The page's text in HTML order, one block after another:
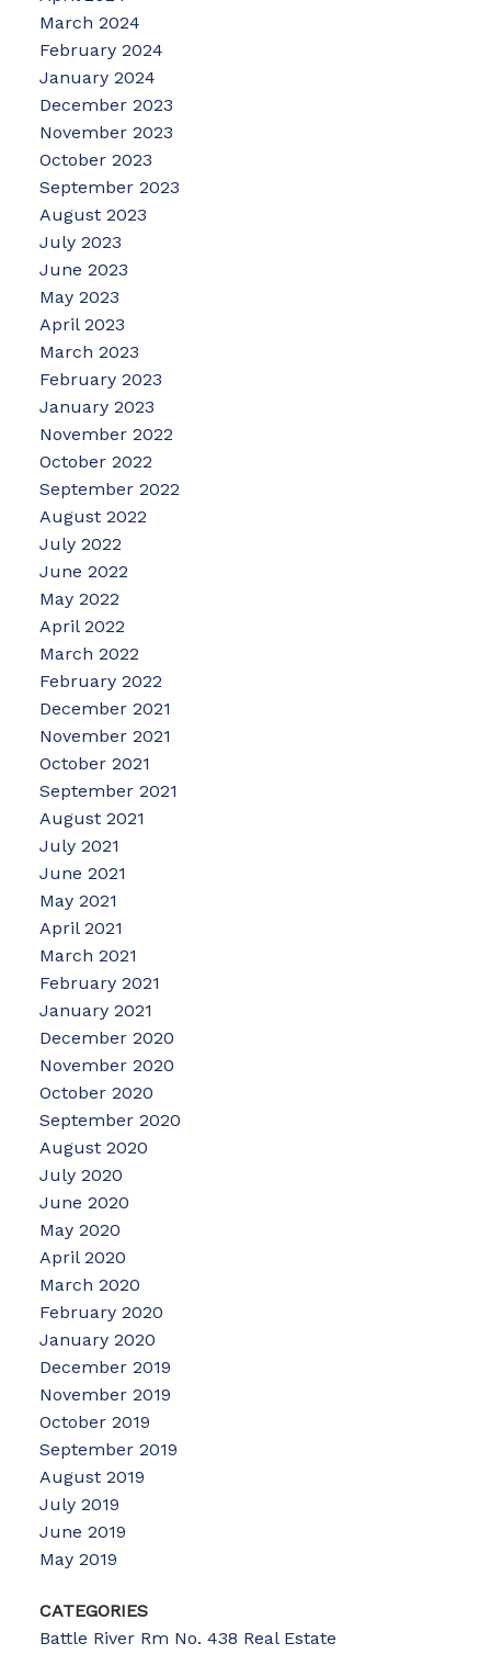
March 2024
February 2024
January 2024
December 2023
November 2023
October 2023
September 2023
August 2023
July 2023
June 2023
May 2023
April 2023
March 2023
February 2023
January 2023
November 2022
October 2022
September 2022
August 2022
July 2022
June 2022
May 2022
April 2022
March 2022
February 2022
December 2021
November 2021
October 2021
September 2021
August 2021
July 2021
June 2021
May 2021
April 2021
March 2021
February 2021
January 2021
December 2020
November 2020
October 2020
September 2020
August 2020
July 2020
June 2020
May 2020
April 2020
March 2020
February 2020
January 2020
December 2019
November 2019
October 2019
September 2019
August 2019
July 2019
June 2019
May 2019
CATEGORIES
Battle River Rm No. 438 Real Estate